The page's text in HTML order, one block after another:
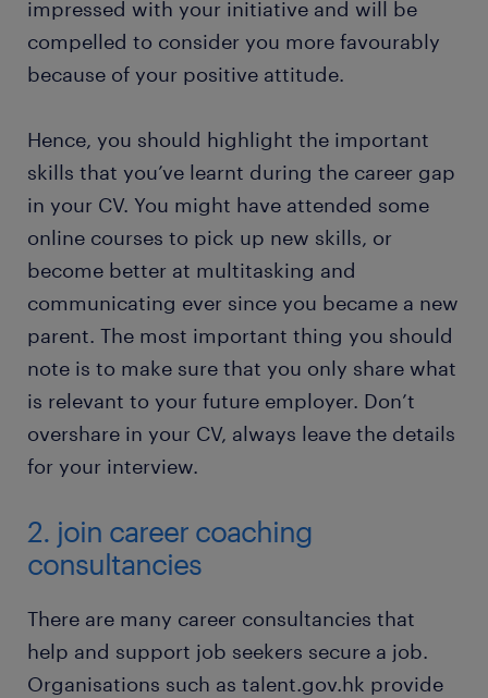
impressed with your initiative and will be
compelled to consider you more favourably
because of your positive attitude.
Hence, you should highlight the important
skills that you’ve learnt during the career gap
in your CV. You might have attended some
online courses to pick up new skills, or
become better at multitasking and
communicating ever since you became a new
parent. The most important thing you should
note is to make sure that you only share what
is relevant to your future employer. Don’t
overshare in your CV, always leave the details
for your interview.
2. join career coaching
consultancies
There are many career consultancies that
help and support job seekers secure a job.
Organisations such as talent.gov.hk provide